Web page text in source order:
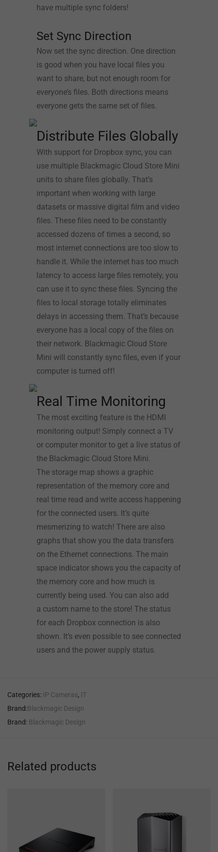
have multiple sync folders!
Set Sync Direction
Now set the sync direction. One direction
is good when you have local files you
want to share, but not enough room for
everyone’s files. Both directions means
everyone gets the same set of files.
Distribute Files Globally
With support for Dropbox sync, you can
use multiple Blackmagic Cloud Store Mini
units to share files globally. That’s
important when working with large
datasets or massive digital film and video
files. These files need to be constantly
accessed dozens of times a second, so
most internet connections are too slow to
handle it. While the internet has too much
latency to access large files remotely, you
can use it to sync these files. Syncing the
files to local storage totally eliminates
delays in accessing them. That’s because
everyone has a local copy of the files on
their network. Blackmagic Cloud Store
Mini will constantly sync files, even if your
computer is turned off!
Real Time Monitoring
The most exciting feature is the HDMI
monitoring output! Simply connect a TV
or computer monitor to get a live status of
the Blackmagic Cloud Store Mini.
The storage map shows a graphic
representation of the memory core and
real time read and write access happening
for the connected users. It’s quite
mesmerizing to watch! There are also
graphs that show you the data transfers
on the Ethernet connections. The main
space indicator shows you the capacity of
the memory core and how much is
currently being used. You can also add
a custom name to the store! The status
for each Dropbox connection is also
shown. It’s even possible to see connected
users and the power supply status.
Categories: IP Cameras, IT
Brand:Blackmagic Design
Brand: Blackmagic Design
Related products